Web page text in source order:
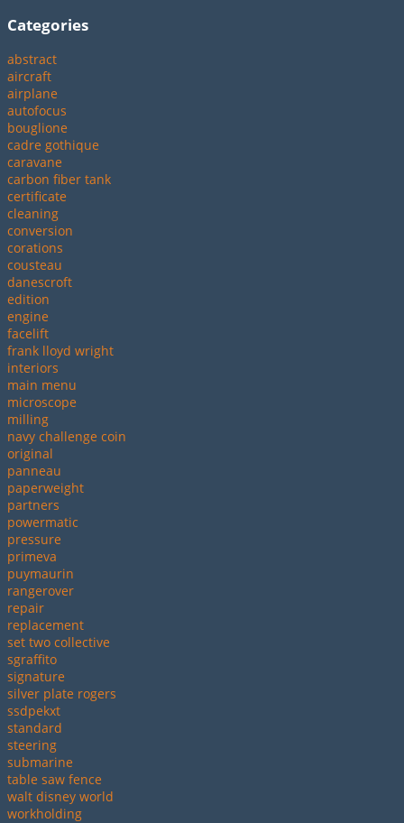
Categories
abstract
aircraft
airplane
autofocus
bouglione
cadre gothique
caravane
carbon fiber tank
certificate
cleaning
conversion
corations
cousteau
danescroft
edition
engine
facelift
frank lloyd wright
interiors
main menu
microscope
milling
navy challenge coin
original
panneau
paperweight
partners
powermatic
pressure
primeva
puymaurin
rangerover
repair
replacement
set two collective
sgraffito
signature
silver plate rogers
ssdpekxt
standard
steering
submarine
table saw fence
walt disney world
workholding